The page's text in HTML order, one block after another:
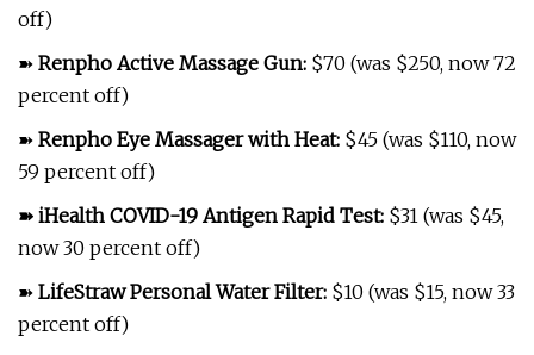
off)
➽ Renpho Active Massage Gun: $70 (was $250, now 72
percent off)
➽ Renpho Eye Massager with Heat: $45 (was $110, now
59 percent off)
➽ iHealth COVID-19 Antigen Rapid Test: $31 (was $45,
now 30 percent off)
➽ LifeStraw Personal Water Filter: $10 (was $15, now 33
percent off)